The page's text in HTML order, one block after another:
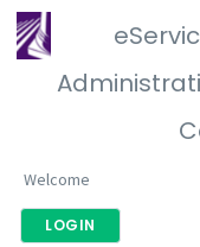
Welcome
LOGIN